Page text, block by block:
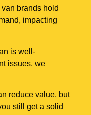
van brands hold
impacting
is well-
issues, we
reduce value, but
still get a solid